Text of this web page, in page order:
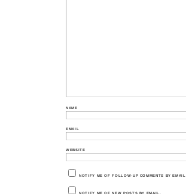
NAME
EMAIL
WEBSITE
NOTIFY ME OF FOLLOW-UP COMMENTS BY EMAIL.
NOTIFY ME OF NEW POSTS BY EMAIL.